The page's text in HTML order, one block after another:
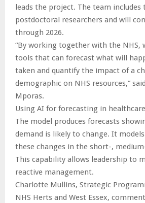
leads the project. The team
postdoctoral researchers and will
through 2026.
“By working together with the NHS,
tools that can forecast what will
taken and quantify the impact of a
demographic on NHS resources,”
Mporas.
Using AI for forecasting in
The model produces forecasts
demand is likely to change. It
these changes in the short-,
This capability allows leadership to
reactive management.
Charlotte Mullins, Strategic
NHS Herts and West Essex,